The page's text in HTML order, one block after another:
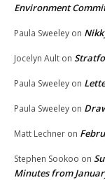
Environment
Paula Sweeley on
Jocelyn Ault on
Paula Sweeley on
Paula Sweeley on
Matt Lechner on
Stephen Sookoo on
Minutes from